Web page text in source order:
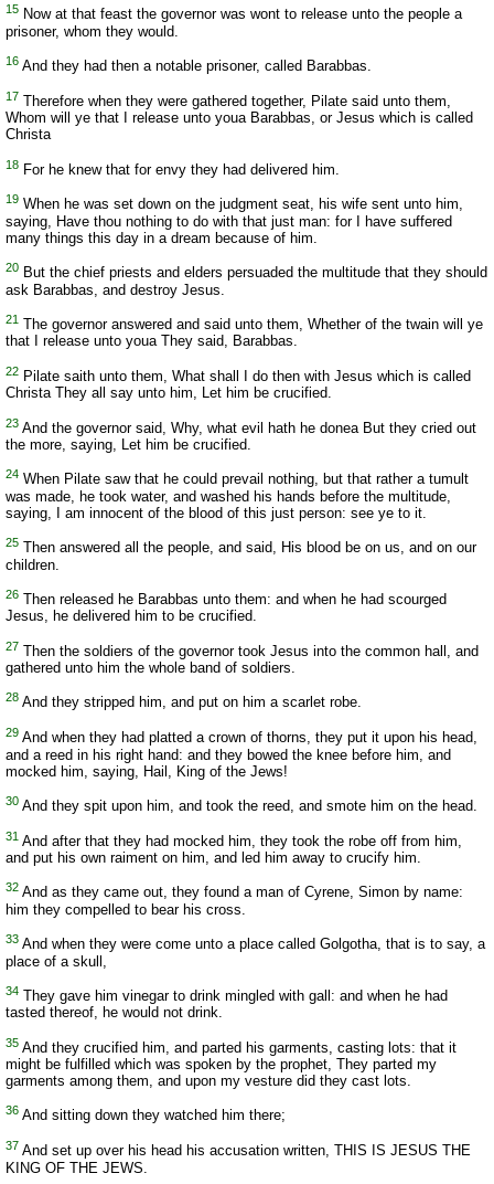
15 Now at that feast the governor was wont to release unto the people a
prisoner, whom they would.
16 And they had then a notable prisoner, called Barabbas.
17 Therefore when they were gathered together, Pilate said unto them,
Whom will ye that I release unto youa Barabbas, or Jesus which is called
Christa
18 For he knew that for envy they had delivered him.
19 When he was set down on the judgment seat, his wife sent unto him,
saying, Have thou nothing to do with that just man: for I have suffered
many things this day in a dream because of him.
20 But the chief priests and elders persuaded the multitude that they should
ask Barabbas, and destroy Jesus.
21 The governor answered and said unto them, Whether of the twain will ye
that I release unto youa They said, Barabbas.
22 Pilate saith unto them, What shall I do then with Jesus which is called
Christa They all say unto him, Let him be crucified.
23 And the governor said, Why, what evil hath he donea But they cried out
the more, saying, Let him be crucified.
24 When Pilate saw that he could prevail nothing, but that rather a tumult
was made, he took water, and washed his hands before the multitude,
saying, I am innocent of the blood of this just person: see ye to it.
25 Then answered all the people, and said, His blood be on us, and on our
children.
26 Then released he Barabbas unto them: and when he had scourged
Jesus, he delivered him to be crucified.
27 Then the soldiers of the governor took Jesus into the common hall, and
gathered unto him the whole band of soldiers.
28 And they stripped him, and put on him a scarlet robe.
29 And when they had platted a crown of thorns, they put it upon his head,
and a reed in his right hand: and they bowed the knee before him, and
mocked him, saying, Hail, King of the Jews!
30 And they spit upon him, and took the reed, and smote him on the head.
31 And after that they had mocked him, they took the robe off from him,
and put his own raiment on him, and led him away to crucify him.
32 And as they came out, they found a man of Cyrene, Simon by name:
him they compelled to bear his cross.
33 And when they were come unto a place called Golgotha, that is to say, a
place of a skull,
34 They gave him vinegar to drink mingled with gall: and when he had
tasted thereof, he would not drink.
35 And they crucified him, and parted his garments, casting lots: that it
might be fulfilled which was spoken by the prophet, They parted my
garments among them, and upon my vesture did they cast lots.
36 And sitting down they watched him there;
37 And set up over his head his accusation written, THIS IS JESUS THE
KING OF THE JEWS.